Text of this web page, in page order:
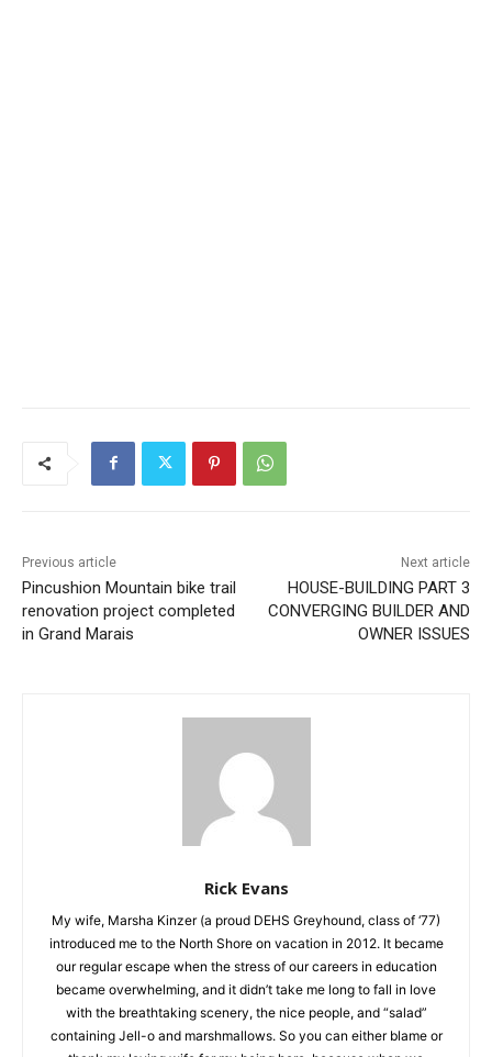
Previous article
Pincushion Mountain bike
trail renovation project
Next article
HOUSE-BUILDING PART 3
CONVERGING BUILDER AND
Rick Evans
‘77) introduced me to the North Shore on vacation in 2012. It
became our regular escape when the stress of our careers in
education became overwhelming, and it didn’t take me long to
fall in love with the breathtaking scenery, the nice people, and